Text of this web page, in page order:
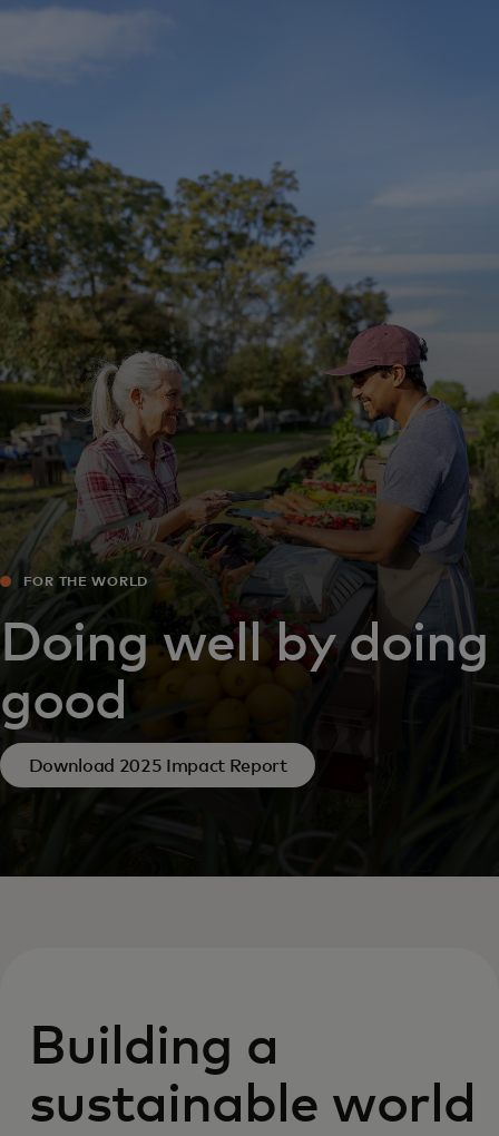
For the world
For innovators
News and trends
FOR THE WORLD
Doing well by doing
good
Download 2025 Impact Report
Building a
sustainable world